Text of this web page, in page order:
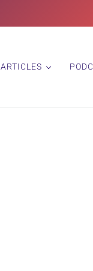
ARTICLES
–